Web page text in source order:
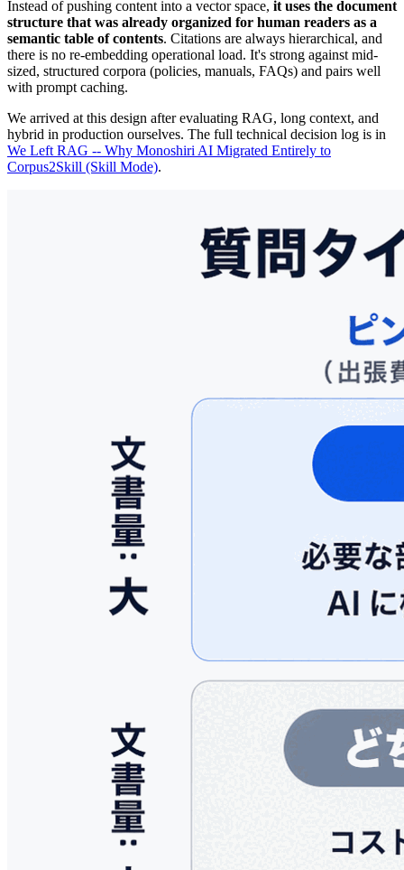
Instead of pushing content into a vector space, it uses the document
structure that was already organized for human readers as a
semantic table of contents. Citations are always hierarchical, and
there is no re-embedding operational load. It's strong against mid-
sized, structured corpora (policies, manuals, FAQs) and pairs well
with prompt caching.
We arrived at this design after evaluating RAG, long context, and
hybrid in production ourselves. The full technical decision log is in
We Left RAG -- Why Monoshiri AI Migrated Entirely to
Corpus2Skill (Skill Mode).